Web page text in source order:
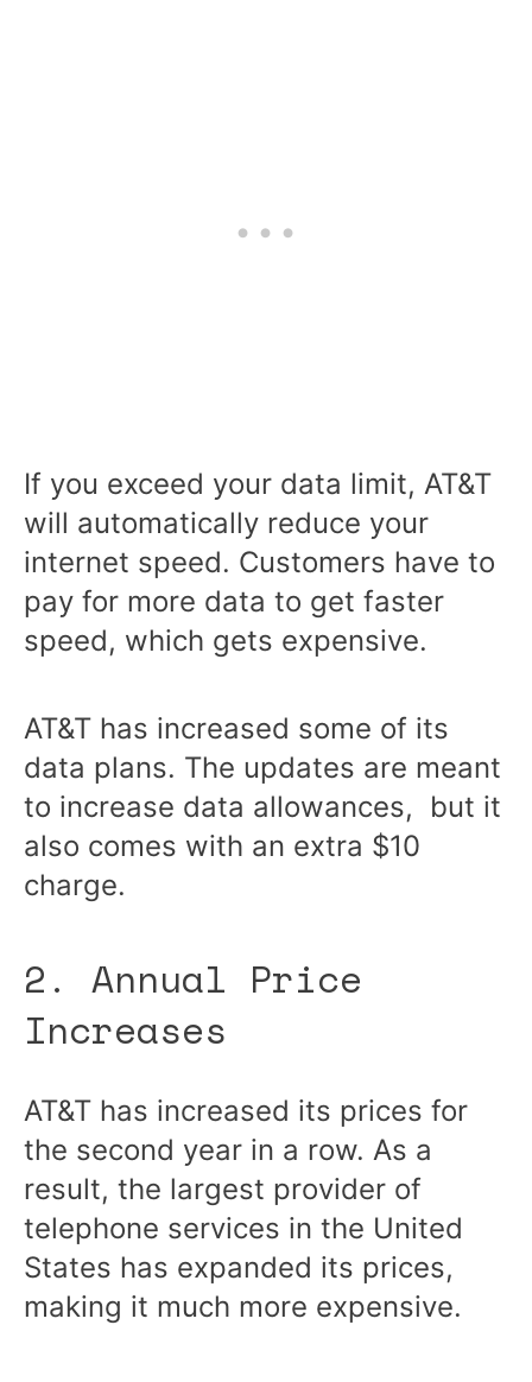
If you exceed your data limit, AT&T
will automatically reduce your
internet speed. Customers have to
pay for more data to get faster
speed, which gets expensive.
AT&T has increased some of its
data plans. The updates are meant
to increase data allowances, but it
also comes with an extra $10
charge.
2. Annual Price
Increases
AT&T has increased its prices for
the second year in a row. As a
result, the largest provider of
telephone services in the United
States has expanded its prices,
making it much more expensive.